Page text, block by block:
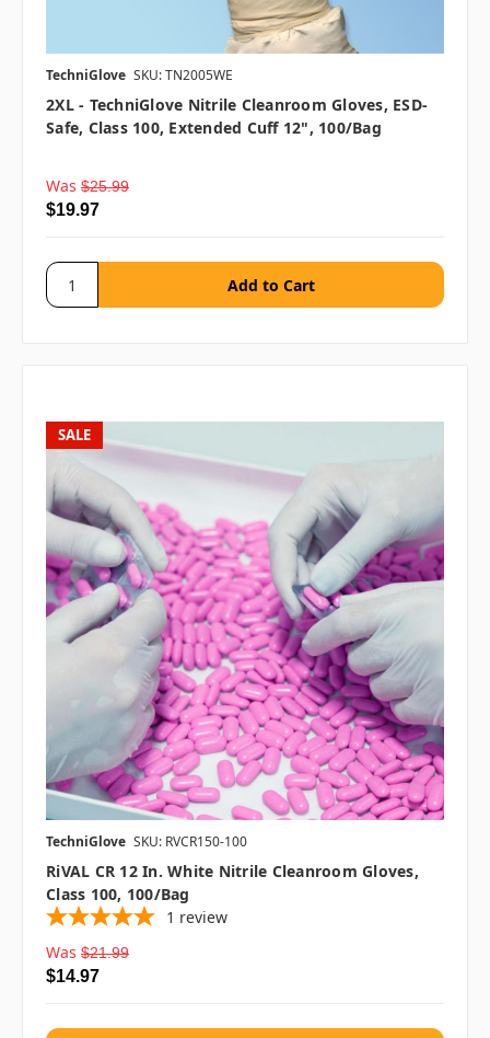
TechniGlove SKU: TN2005WE
2XL - TechniGlove Nitrile Cleanroom Gloves, ESD-
Safe, Class 100, Extended Cuff 12", 100/bag
Was $25.99
$19.97
SALE
TechniGlove SKU: RVCR150-100
RiVAL CR 12 In. White Nitrile Cleanroom Gloves,
Class 100, 100/bag
1 review
Was $21.99
$14.97